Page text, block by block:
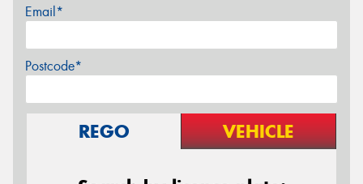
Email*
Postcode*
REGO VEHICLE